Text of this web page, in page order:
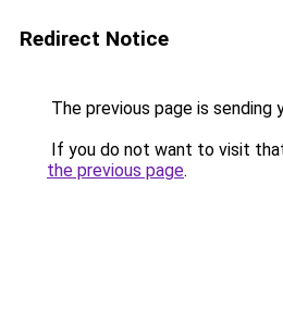
Redirect Notice
The previous page is sending
If you do not want to visit
the previous page.